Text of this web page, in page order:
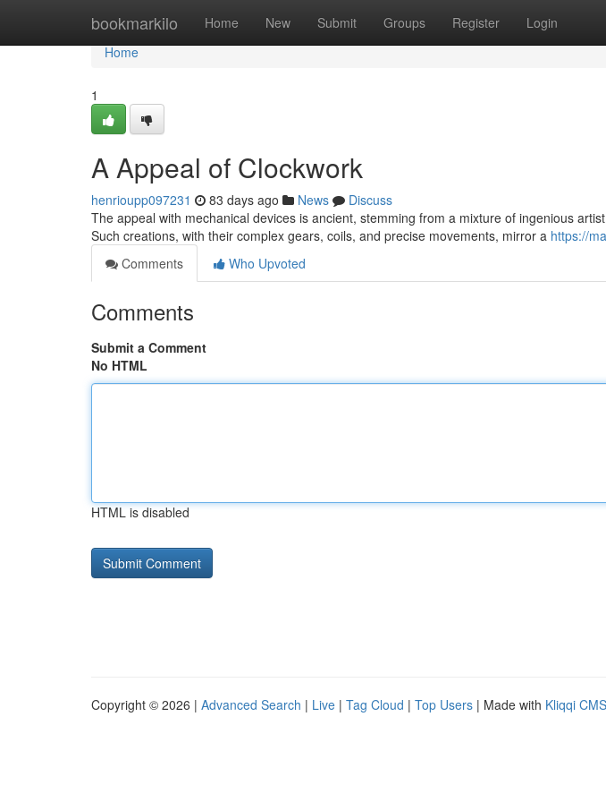
bookmarkilo Home New Submit Groups Register Login
Home
Home
1
A Appeal of Clockwork
henrioupp097231 83 days ago News
Discuss
The appeal with mechanical devices is ancient, stemming from a mixture of ingenious
Such creations, with their complex gears, coils, and precise movements, mirror a https://
Comments
Who Upvoted
Comments
Submit a Comment
No HTML
HTML is disabled
Copyright © 2026 | Advanced Search | Live | Tag Cloud | Top Users | Made with Kliqqi CMS